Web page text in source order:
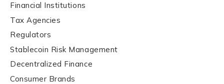
Financial Institutions
Tax Agencies
Regulators
Stablecoin Risk Management
Decentralized Finance
Consumer Brands